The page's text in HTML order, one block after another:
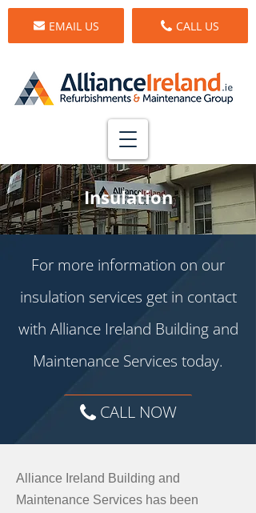
EMAIL US CALL US
Insulation
For more information on our
insulation services get in contact
with Alliance Ireland Building and
Maintenance Services today.
CALL NOW
Alliance Ireland Building and
Maintenance Services has been